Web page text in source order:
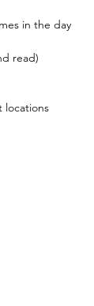
in the day
read)
locations